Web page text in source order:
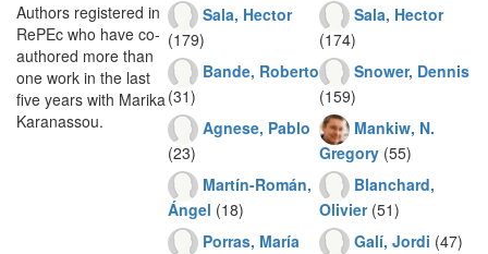
Authors registered in
RePEc who have co-
authored more than
one work in the last
five years with Marika
Karanassou.
Sala, Hector
(179)
Bande, Roberto
(31)
Agnese, Pablo
(23)
Martín-Román,
Ángel (18)
Porras, María
Sala, Hector
(174)
Snower, Dennis
(159)
Mankiw, N.
Gregory (55)
Blanchard,
Olivier(51)
Galí, Jordi (47)